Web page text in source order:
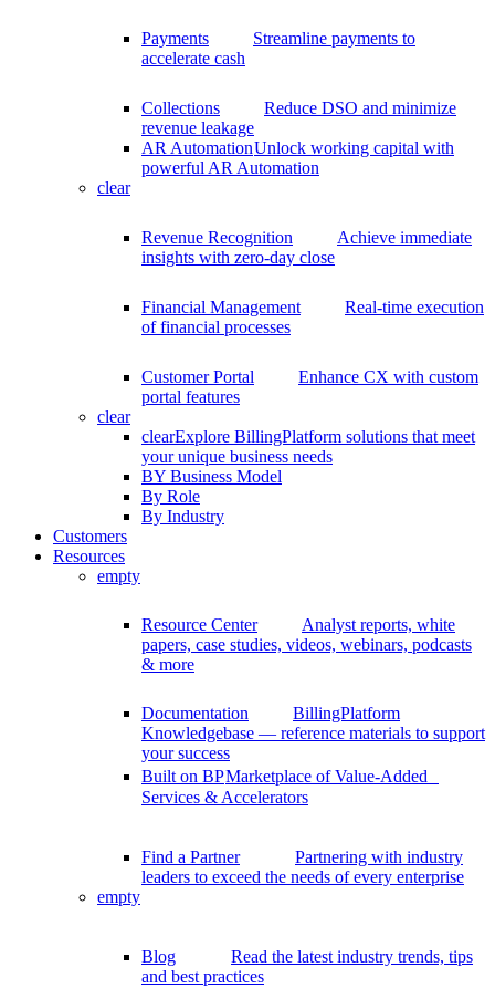
Payments
Streamline payments to
accelerate cash
Collections
Reduce DSO and minimize
revenue leakage
AR AutomationUnlock working capital with
powerful AR Automation
clear
Revenue Recognition
Achieve immediate
insights with zero-day close
Financial Management
Real-time execution
of financial processes
Customer Portal
Enhance CX with custom
portal features
clear
clearExplore BillingPlatform solutions that meet
your unique business needs
BY Business Model
By Role
By Industry
Customers
Resources
empty
Resource Center
Analyst reports, white
papers, case studies, videos, webinars, podcasts
& more
Documentation
BillingPlatform
Knowledgebase — reference materials to support
your success
Built on BPMarketplace of Value-Added
Services & Accelerators
Find a Partner
Partnering with industry
leaders to exceed the needs of every enterprise
empty
Blog
Read the latest industry trends, tips
and best practices